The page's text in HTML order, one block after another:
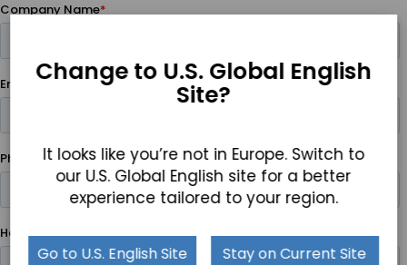
Change to U.S. Global English
Site?
It looks like you’re not in Europe. Switch to
our U.S. Global English site for a better
experience tailored to your region.
Go to U.S. English Site Stay on Current Site